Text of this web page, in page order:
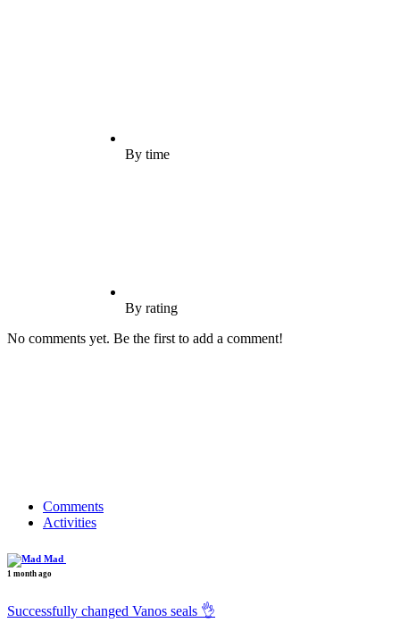
By time
By rating
No comments yet. Be the first to add a comment!
Comments
Activities
Mad
1 month ago
Successfully changed Vanos seals 👌